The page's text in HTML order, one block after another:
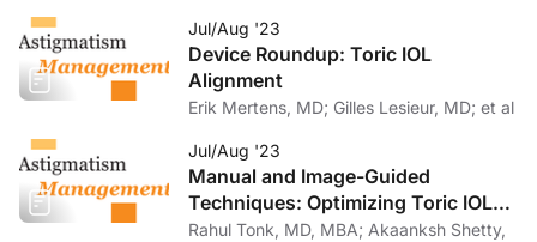
Jul/Aug '23
Device Roundup: Toric IOL
Alignment
Erik Mertens, MD; Gilles Lesieur, MD; et al
Jul/Aug '23
Manual and Image-Guided
Techniques: Optimizing Toric IOL
Implantation
Rahul Tonk, MD, MBA; Akaanksh Shetty,